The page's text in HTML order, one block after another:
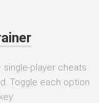
player cheats
Toggle each option